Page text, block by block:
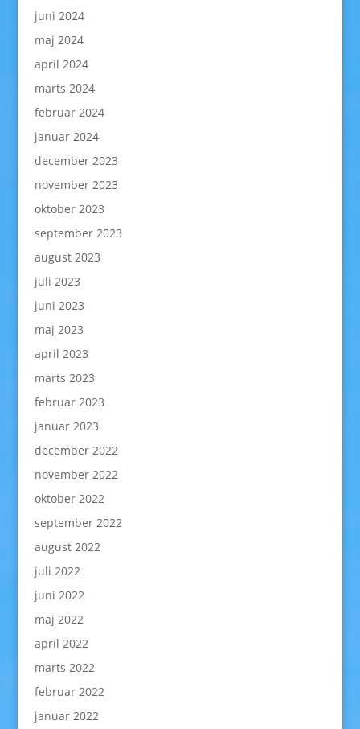
juni 2024
maj 2024
april 2024
marts 2024
februar 2024
januar 2024
december 2023
november 2023
oktober 2023
september 2023
august 2023
juli 2023
juni 2023
maj 2023
april 2023
marts 2023
februar 2023
januar 2023
december 2022
november 2022
oktober 2022
september 2022
august 2022
juli 2022
juni 2022
maj 2022
april 2022
marts 2022
februar 2022
januar 2022